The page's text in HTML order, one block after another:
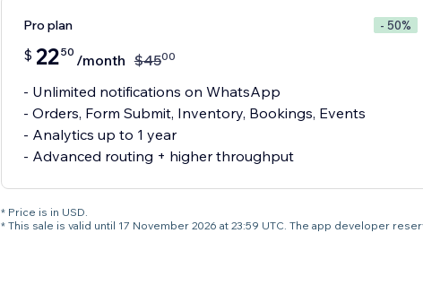
Pro plan - 50%
$ 2250 /month $4500
- Unlimited notifications on WhatsApp
- Orders, Form Submit, Inventory, Bookings, Events
- Analytics up to 1 year
- Advanced routing + higher throughput
* Price is in USD.
* This sale is valid until 17 November 2026 at 23:59 UTC. The app developer